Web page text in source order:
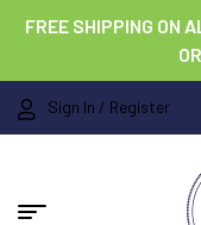
FREE SHIPPING ON
Sign In / Register